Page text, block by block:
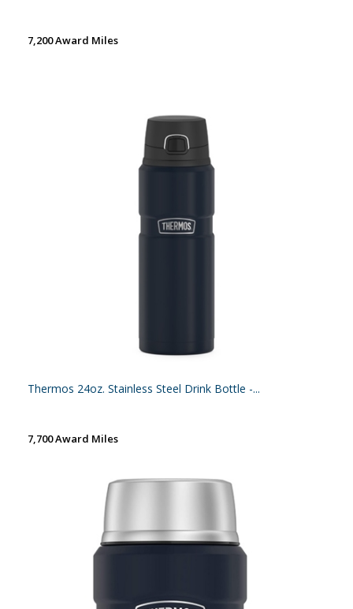
7,200 Award Miles
Thermos 24oz. Stainless Steel Drink Bottle -...
7,700 Award Miles